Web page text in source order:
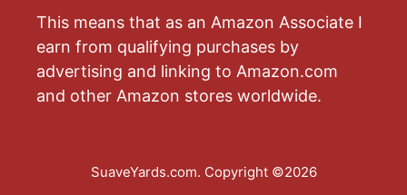
This means that as an Amazon Associate I
earn from qualifying purchases by
advertising and linking to Amazon.com
and other Amazon stores worldwide.
SuaveYards.com. Copyright ©2026